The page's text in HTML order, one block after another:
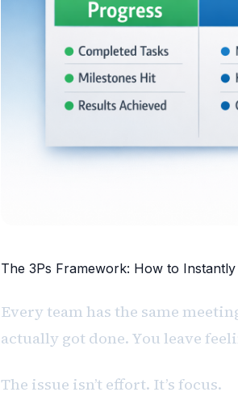
The 3Ps Framework: How to
Every team has the same
actually got done. You leave
The issue isn’t effort. It’s focus.